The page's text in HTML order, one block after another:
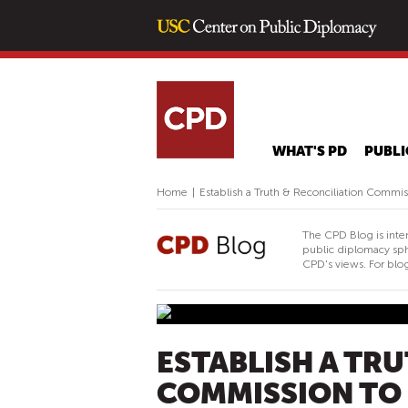
WHAT'S PD
Home Establish a Truth & Reconciliation
The CPD Blog is
public diplomacy
CPD's views. For
ESTABLISH A
COMMISSION